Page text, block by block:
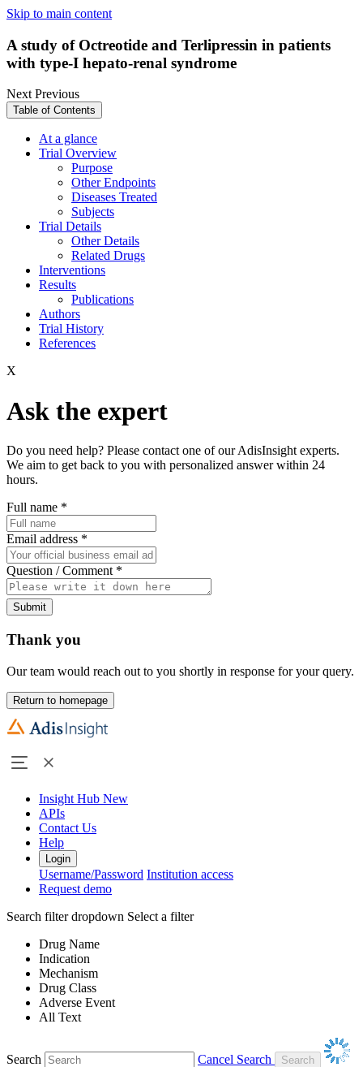
Skip to main content
A study of Octreotide and Terlipressin in patients
with type-I hepato-renal syndrome
NextPrevious
Table of Contents
At a glance
Trial Overview
Purpose
Other Endpoints
Diseases Treated
Subjects
Trial Details
Other Details
Related Drugs
Interventions
Results
Publications
Authors
Trial History
References
X
Ask the expert
Do you need help? Please contact one of our AdisInsight experts.
We aim to get back to you with personalized answer within 24
hours.
Full name *
Email address *
Question / Comment *
Submit
Thank you
Our team would reach out to you shortly in response for your query.
Return to homepage
Insight Hub New
APIs
Contact Us
Help
Login
Username/Password Institution access
Request demo
Search filter dropdown Select a filter
Drug Name
Indication
Mechanism
Drug Class
Adverse Event
All Text
Search
Cancel Search